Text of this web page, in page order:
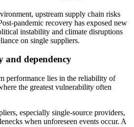
upstream supply chain risks
pandemic recovery has exposed new
instability and climate disruptions
on single suppliers.
and dependency
performance lies in the reliability of
the greatest vulnerability often
especially single-source providers,
when unforeseen events occur. A